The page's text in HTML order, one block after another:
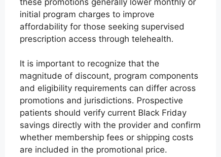
initial program charges to improve
affordability for those seeking supervised
prescription access through telehealth.
It is important to recognize that the
magnitude of discount, program components
and eligibility requirements can differ across
promotions and jurisdictions. Prospective
patients should verify current Black Friday
savings directly with the provider and confirm
whether membership fees or shipping costs
are included in the promotional price.